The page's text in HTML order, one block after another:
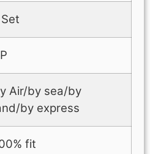
Set
Air/by sea/by
by express
fit